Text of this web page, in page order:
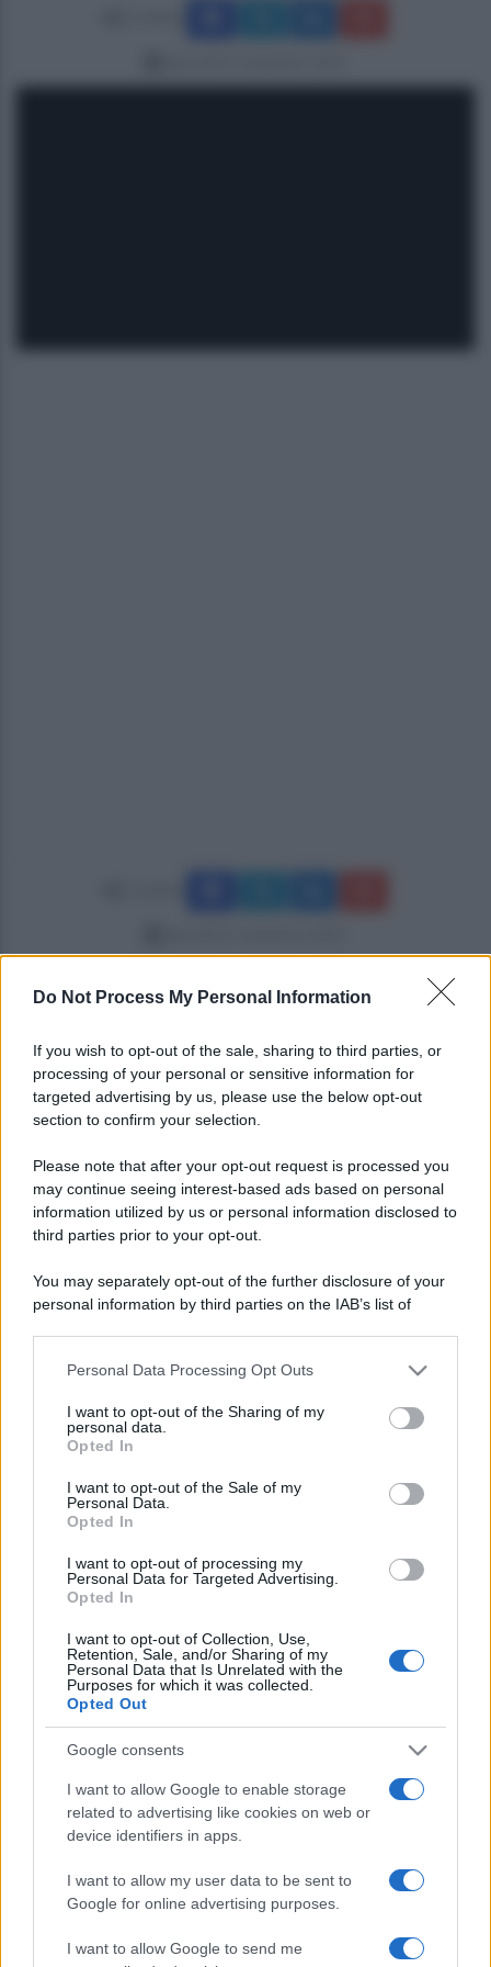
Do Not Process My Personal Information
If you wish to opt-out of the sale, sharing to third parties, or
processing of your personal or sensitive information for
targeted advertising by us, please use the below opt-out
section to confirm your selection.
Please note that after your opt-out request is processed you
may continue seeing interest-based ads based on personal
information utilized by us or personal information disclosed to
third parties prior to your opt-out.
You may separately opt-out of the further disclosure of your
personal information by third parties on the IAB’s list of
This information may also be disclosed by us to third parties
disclose it to other third parties.
Please note that this website/app uses one or more Google
services and may gather and store information including but
not limited to your visit or usage behaviour. You may click to
grant or deny consent to Google and its third-party tags to
consent section.
Personal Data Processing Opt Outs
I want to opt-out of the Sharing of my
personal data.
Opted In
I want to opt-out of the Sale of my
Personal Data.
Opted In
I want to opt-out of processing my
Personal Data for Targeted Advertising.
Opted In
I want to opt-out of Collection, Use,
Retention, Sale, and/or Sharing of my
Personal Data that Is Unrelated with the
Purposes for which it was collected.
Opted Out
Google consents
I want to allow Google to enable storage
related to advertising like cookies on web or
device identifiers in apps.
I want to allow my user data to be sent to
Google for online advertising purposes.
I want to allow Google to send me